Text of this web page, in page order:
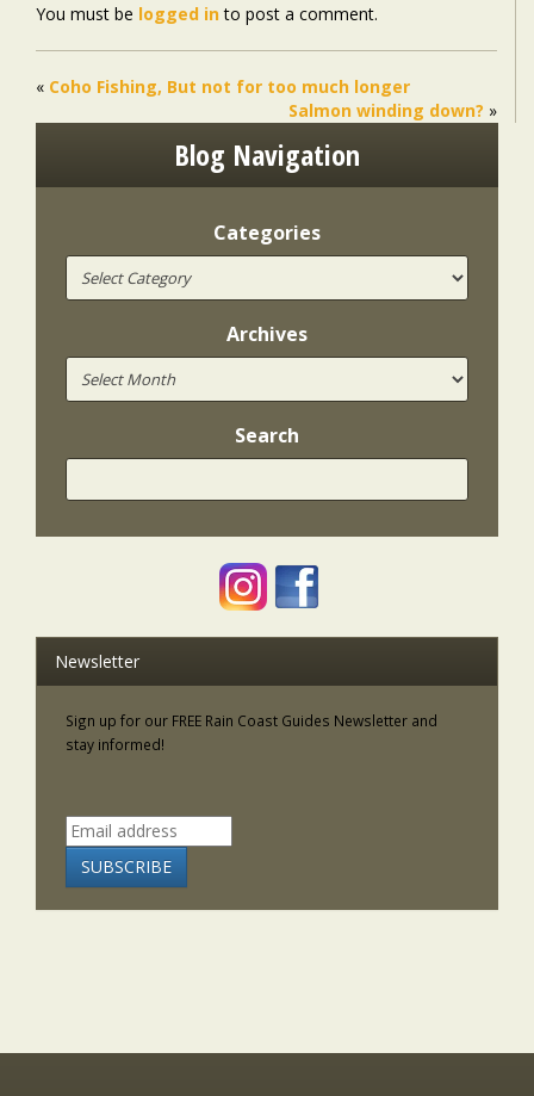
You must be logged into post a comment.
« Coho Fishing, But not for too much longer
Salmon winding down? »
Blog Navigation
Categories
Archives
Search
Newsletter
Sign up for our FREE Rain Coast Guides Newsletter and
stay informed!